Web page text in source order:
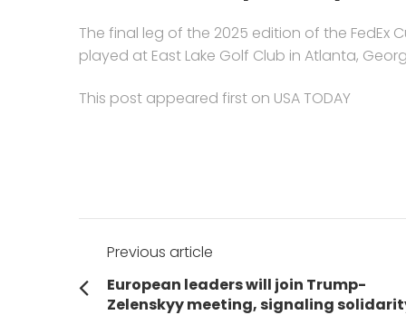
The final leg of the 2025 edition of the FedEx
played at East Lake Golf Club in Atlanta,
This post appeared first on USA TODAY
Post
navigation
Previous article
Previous
post:
European leaders will join Trump-
Zelenskyy meeting, signaling